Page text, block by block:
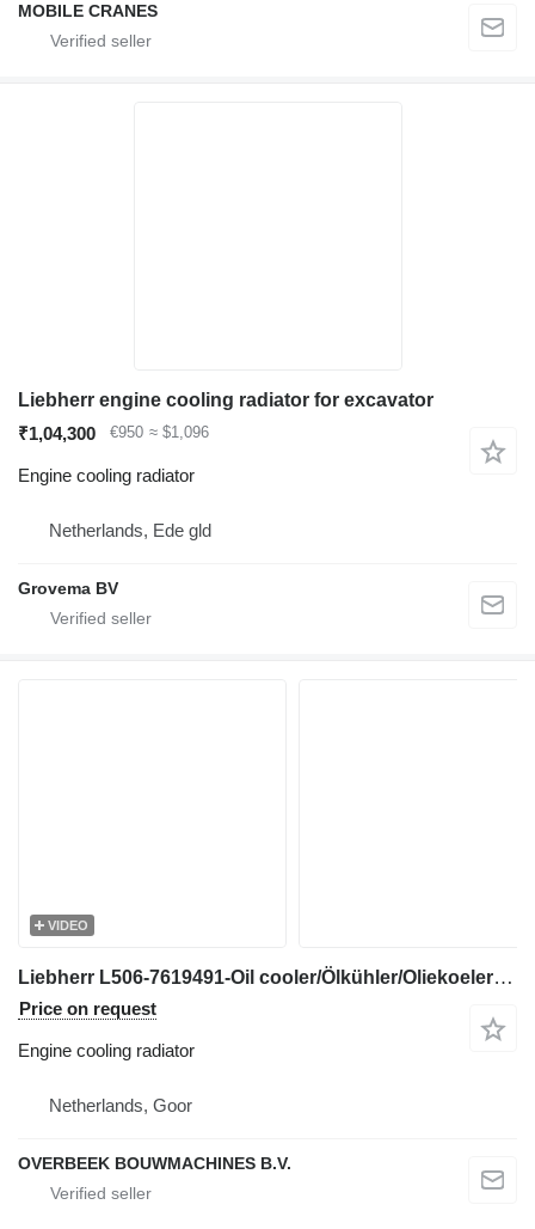
MOBILE CRANES
Liebherr engine cooling radiator for excavator
₹1,04,300
€950 ≈ $1,096
Engine cooling radiator
Netherlands, Ede gld
Grovema BV
VIDEO
Liebherr L506-7619491-Oil cooler/Ölkühler/Oliekoeler engine cooling radiator for wheel loader
Price on request
Engine cooling radiator
Netherlands, Goor
OVERBEEK BOUWMACHINES B.V.